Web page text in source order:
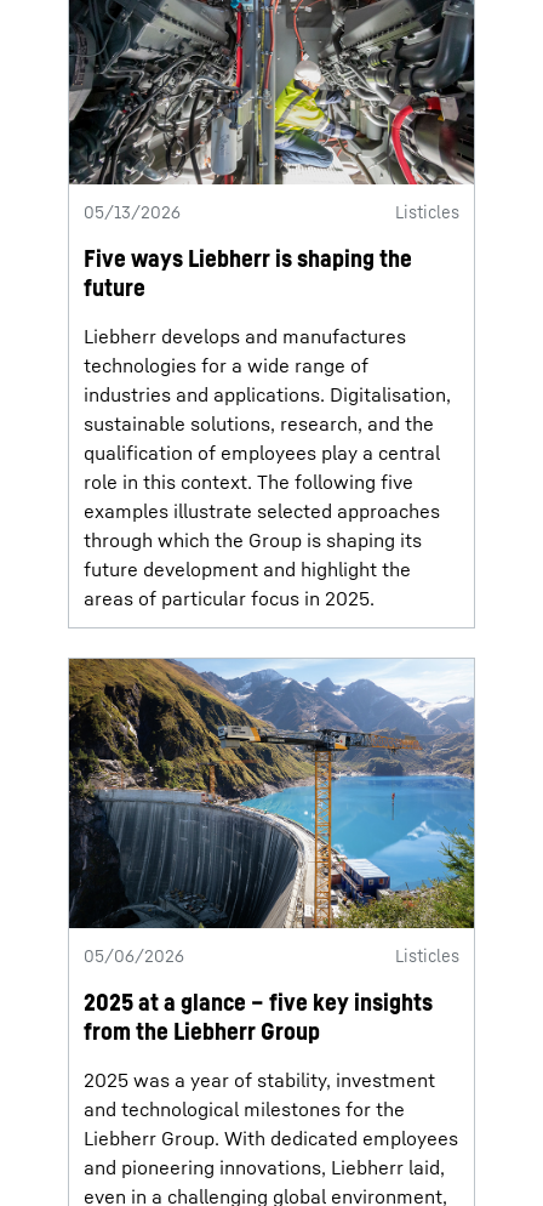
05/13/2026 Listicles
Five ways Liebherr is shaping the
future
Liebherr develops and manufactures
technologies for a wide range of
industries and applications. Digitalisation,
sustainable solutions, research, and the
qualification of employees play a central
role in this context. The following five
examples illustrate selected approaches
through which the Group is shaping its
future development and highlight the
areas of particular focus in 2025.
05/06/2026 Listicles
2025 at a glance – five key insights
from the Liebherr Group
2025 was a year of stability, investment
and technological milestones for the
Liebherr Group. With dedicated employees
and pioneering innovations, Liebherr laid,
even in a challenging global environment,